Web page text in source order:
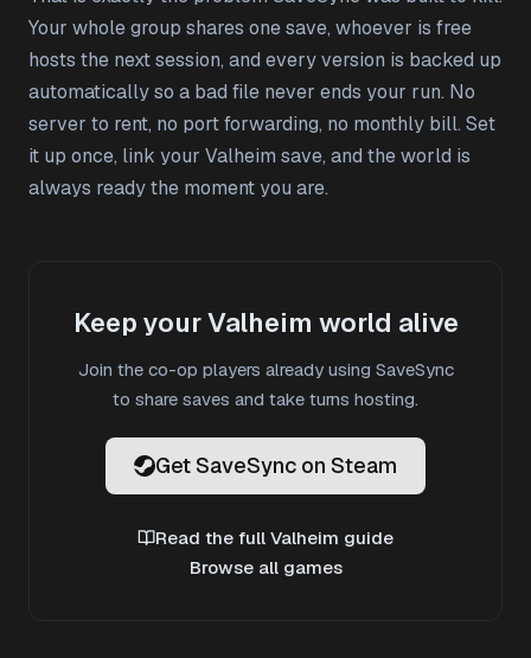
Your whole group shares one save, whoever is free
hosts the next session, and every version is backed up
automatically so a bad file never ends your run. No
server to rent, no port forwarding, no monthly bill. Set
it up once, link your Valheim save, and the world is
always ready the moment you are.
Keep your Valheim world alive
Join the co-op players already using SaveSync
to share saves and take turns hosting.
Get SaveSync on Steam
Read the full Valheim guide
Browse all games